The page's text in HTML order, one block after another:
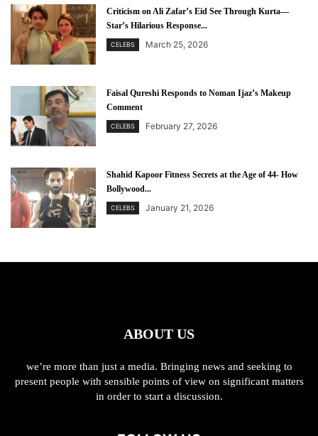
Criticism on Ali Zafar’s Eid See Through Kurta—
Star’s Hilarious Response...
CELEBS March 25, 2026
Faisal Qureshi Responds to Noman Ijaz’s Makeup
Comment
CELEBS February 27, 2026
Shahid Kapoor Fitness Secrets at the Age of 44- How
Bollywood...
CELEBS January 21, 2026
ABOUT US
we’re more than just a media. Bringing news and seeking to
present people with sensible points of view on significant matters
in order to start a discussion.